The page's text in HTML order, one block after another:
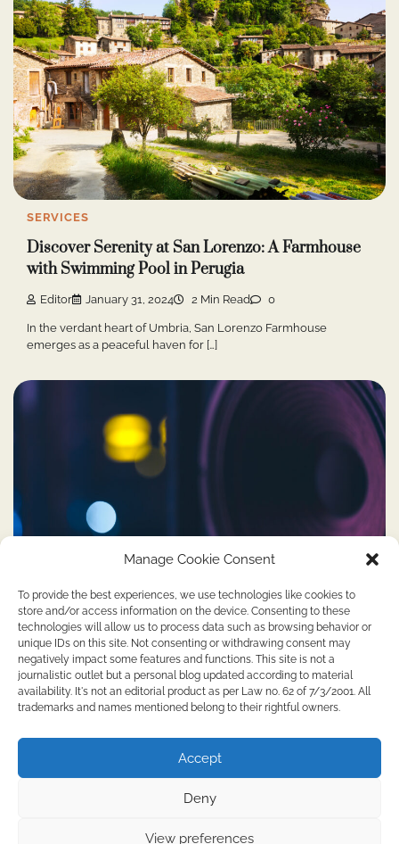
Manage Cookie Consent
To provide the best experiences, we use technologies like cookies to
store and/or access information on the device. Consenting to these
technologies will allow us to process data such as browsing behavior or
unique IDs on this site. Not consenting or withdrawing consent may
negatively impact some features and functions. This site is not a
journalistic outlet but a personal blog updated according to material
availability. It's not an editorial product as per Law no. 62 of 7/3/2001. All
trademarks and names mentioned belong to their rightful owners.
Accept
Deny
View preferences
SERVICES
Discover Serenity at San Lorenzo: A Farmhouse
with Swimming Pool in Perugia
Editor January 31, 2024 2 Min Read 0
In the verdant heart of Umbria, San Lorenzo Farmhouse
emerges as a peaceful haven for […]
SERVICES
Reverberation tent chamber: what you need to
know
What is the purpose of a reverberation tent chamber? In the